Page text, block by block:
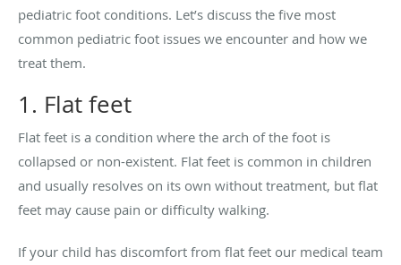
pediatric foot conditions. Let’s discuss the five most
common pediatric foot issues we encounter and how we
treat them.
1. Flat feet
Flat feet is a condition where the arch of the foot is
collapsed or non-existent. Flat feet is common in children
and usually resolves on its own without treatment, but flat
feet may cause pain or difficulty walking.
If your child has discomfort from flat feet our medical team